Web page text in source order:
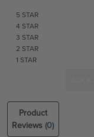
5 STAR
4 STAR
3 STAR
2 STAR
1 STAR
Product
Reviews(0)